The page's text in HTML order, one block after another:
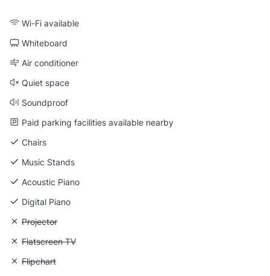
Wi-Fi available
Whiteboard
Air conditioner
Quiet space
Soundproof
Paid parking facilities available nearby
Chairs
Music Stands
Acoustic Piano
Digital Piano
Unavailable: Projector
Projector
Unavailable: Flatscreen TV
Flatscreen TV
Unavailable: Flipchart
Flipchart